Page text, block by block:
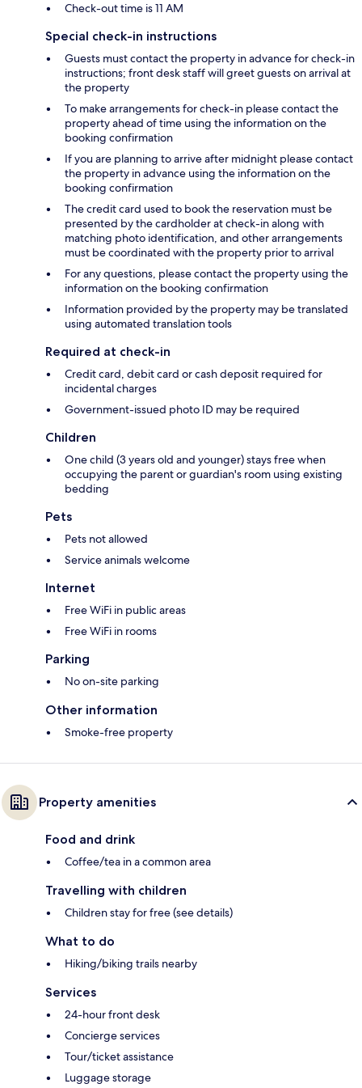
Check-out time is 11 AM
Special check-in instructions
Guests must contact the property in advance for check-in
instructions; front desk staff will greet guests on arrival at
the property
To make arrangements for check-in please contact the
property ahead of time using the information on the
booking confirmation
If you are planning to arrive after midnight please contact
the property in advance using the information on the
booking confirmation
The credit card used to book the reservation must be
presented by the cardholder at check-in along with
matching photo identification, and other arrangements
must be coordinated with the property prior to arrival
For any questions, please contact the property using the
information on the booking confirmation
Information provided by the property may be translated
using automated translation tools
Required at check-in
Credit card, debit card or cash deposit required for
incidental charges
Government-issued photo ID may be required
Children
One child (3 years old and younger) stays free when
occupying the parent or guardian's room using existing
bedding
Pets
Pets not allowed
Service animals welcome
Internet
Free WiFi in public areas
Free WiFi in rooms
Parking
No on-site parking
Other information
Smoke-free property
Property amenities
Food and drink
Coffee/tea in a common area
Travelling with children
Children stay for free (see details)
What to do
Hiking/biking trails nearby
Services
24-hour front desk
Concierge services
Tour/ticket assistance
Luggage storage